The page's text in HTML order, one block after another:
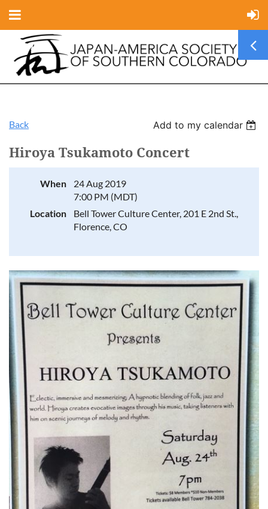
Back Add to my calendar
Hiroya Tsukamoto Concert
When
24 Aug 2019
7:00 PM (MDT)
Location
Bell Tower Culture Center, 201 E 2nd St.,
Florence, CO